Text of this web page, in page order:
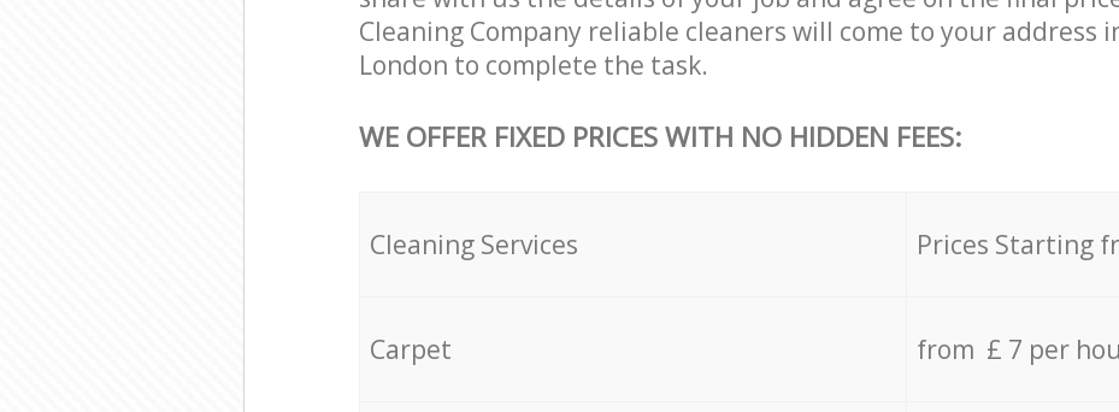
Cleaning Company reliable cleaners will come to your address
London to complete the task.
WE OFFER FIXED PRICES WITH NO HIDDEN FEES:
Cleaning Services Prices Starting
Carpet from £ 7 per